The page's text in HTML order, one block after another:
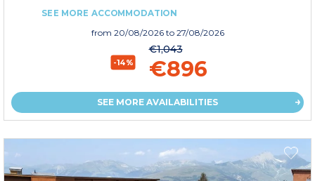
SEE MORE ACCOMMODATION
from 20/08/2026 to 27/08/2026
-14%
€1,043
€896
SEE MORE AVAILABILITIES